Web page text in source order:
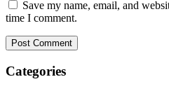
Save my name, email, and
time I comment.
Categories